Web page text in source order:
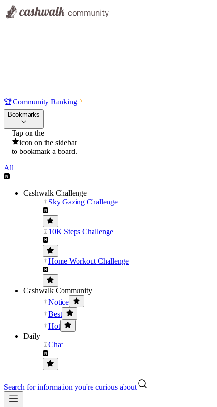
🏆Community Ranking
Bookmarks
Tap on the
icon on the sidebar
to bookmark a board.
All
Cashwalk Challenge
Sky Gazing Challenge
10K Steps Challenge
Home Workout Challenge
Cashwalk Community
Notice
Best
Hot
Daily
Chat
Search for information you're curious about